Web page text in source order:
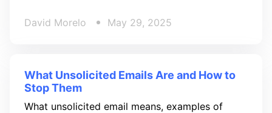
David Morelo May 29, 2025
What Unsolicited Emails Are and How to
Stop Them
What unsolicited email means, examples of